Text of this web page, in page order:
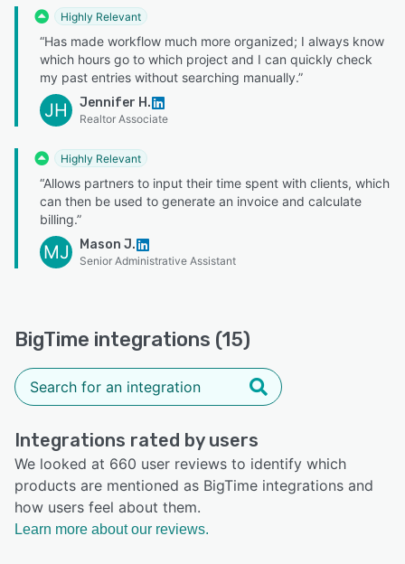
Highly Relevant
“Has made workflow much more organized; I always know
which hours go to which project and I can quickly check
my past entries without searching manually.”
JH Jennifer H.
Realtor Associate
Highly Relevant
“Allows partners to input their time spent with clients, which
can then be used to generate an invoice and calculate
billing.”
MJ Mason J.
Senior Administrative Assistant
BigTime integrations (15)
Integrations rated by users
We looked at 660 user reviews to identify which
products are mentioned as BigTime integrations and
how users feel about them.
Learn more about our reviews.